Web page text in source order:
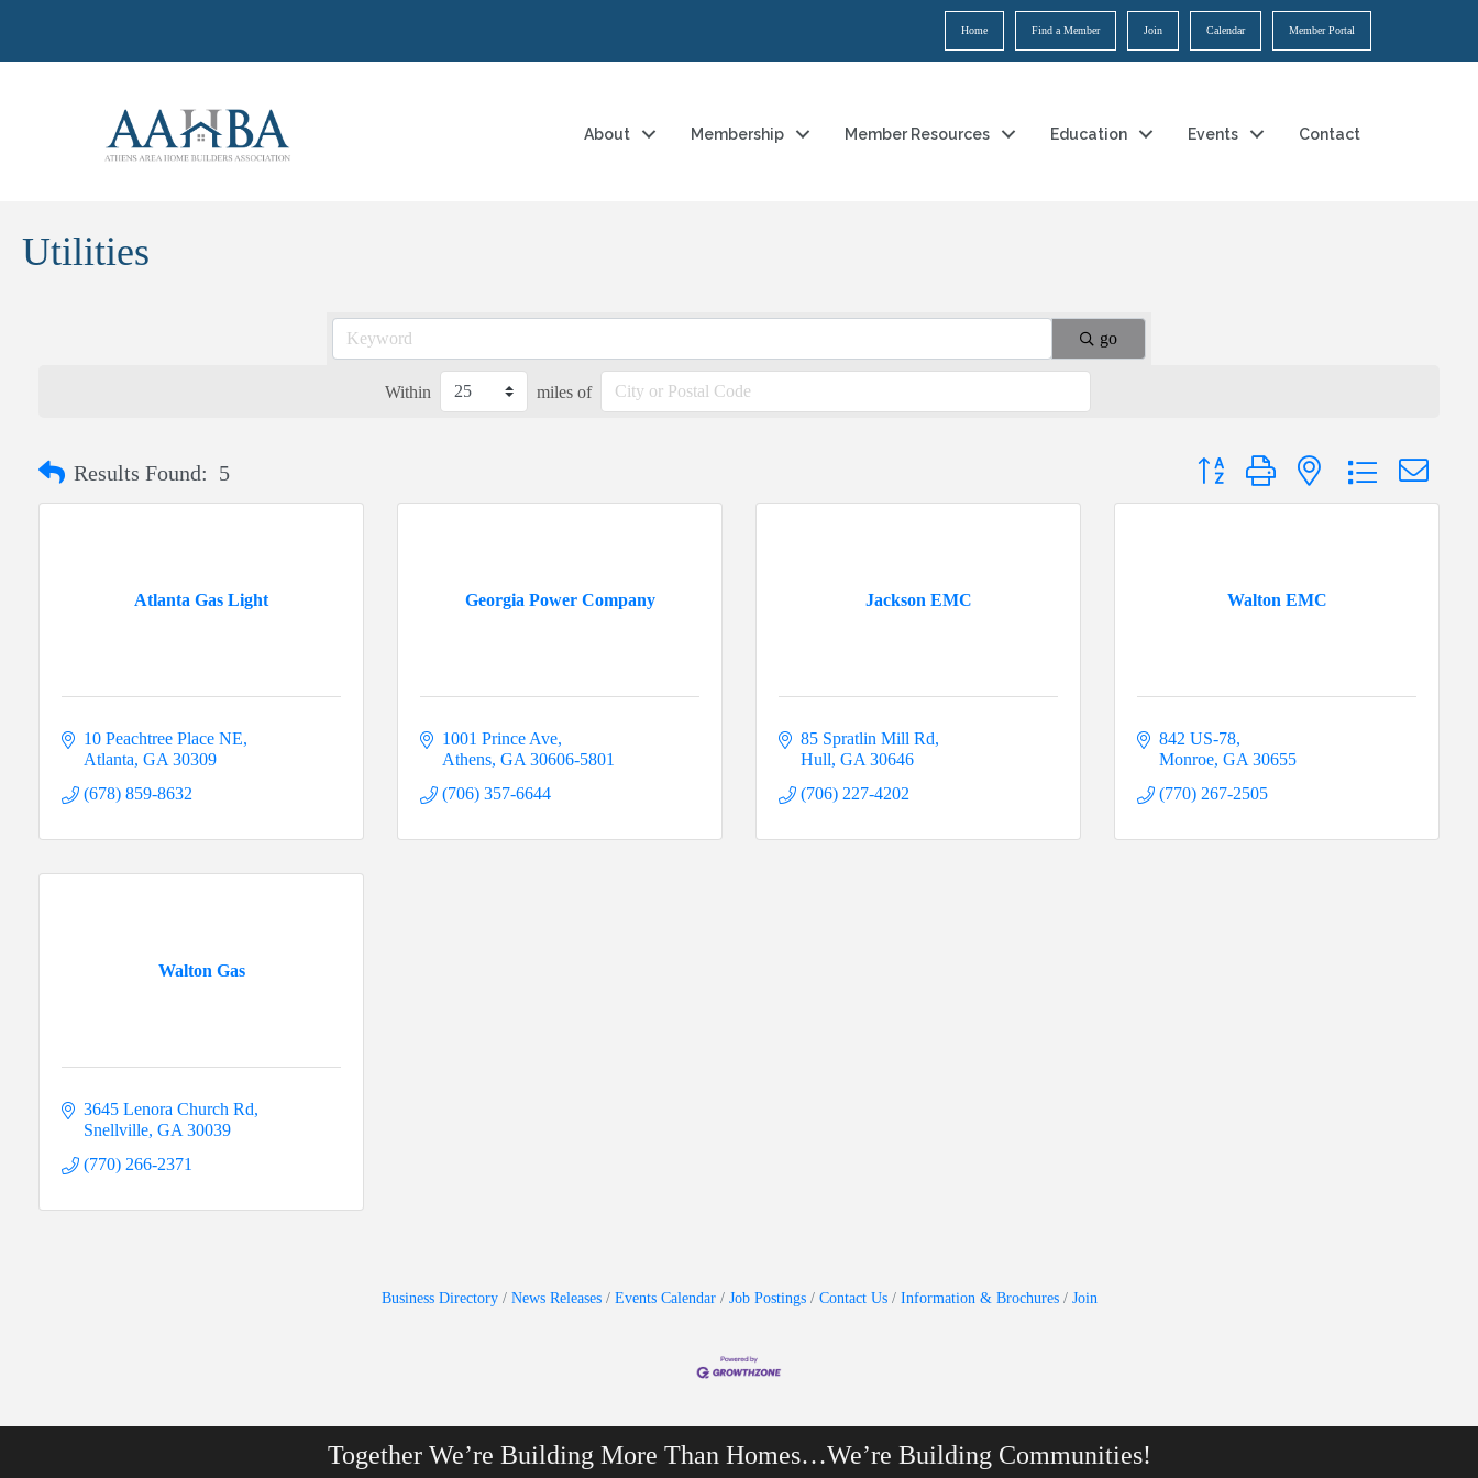
Home Find a Member Join Calendar Member Portal
About Membership Member Resources Education Events Contact
Utilities
go
Within miles of
Results Found: 5 Button group with nested dropdown
Atlanta Gas Light
10 Peachtree Place NE
Atlanta GA 30309
(678) 859-8632
Georgia Power Company
1001 Prince Ave
Athens GA 30606-5801
(706) 357-6644
Jackson EMC
85 Spratlin Mill Rd
Hull GA 30646
(706) 227-4202
Walton EMC
842 US-78
Monroe GA 30655
(770) 267-2505
Walton Gas
3645 Lenora Church Rd
Snellville GA 30039
(770) 266-2371
Business Directory News Releases Events Calendar Job Postings Contact Us Information & Brochures Join
Together We’re Building More Than Homes…We’re Building Communities!